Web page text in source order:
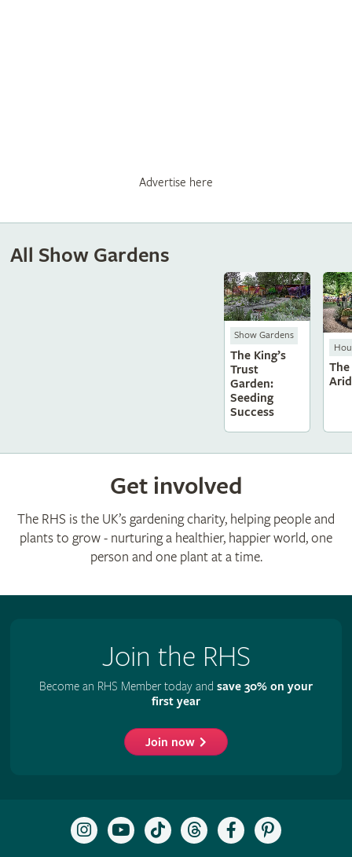
Advertise here
All Show Gardens
Show Gardens
The King’s
Trust
Garden:
Seeding
Success
Get involved
The RHS is the UK’s gardening charity, helping people and
plants to grow - nurturing a healthier, happier world, one
person and one plant at a time.
Join the RHS
Become an RHS Member today and save 30% on your
first year
Join now
Follow
the
Subscribe
to
Follow
the
Follow
the
Like
the
Follow
the